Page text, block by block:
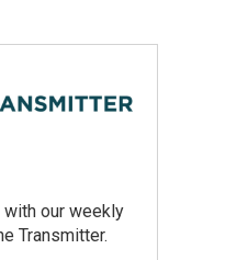
r
c
our weekly
Transmitter.